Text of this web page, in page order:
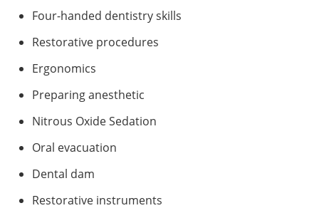
Four-handed dentistry skills
Restorative procedures
Ergonomics
Preparing anesthetic
Nitrous Oxide Sedation
Oral evacuation
Dental dam
Restorative instruments